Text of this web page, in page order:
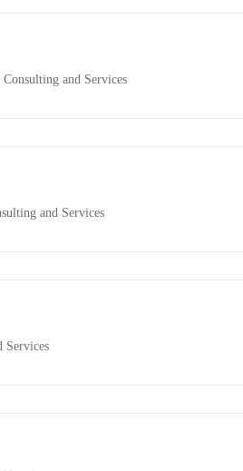
Consulting and Services
and Services
Services